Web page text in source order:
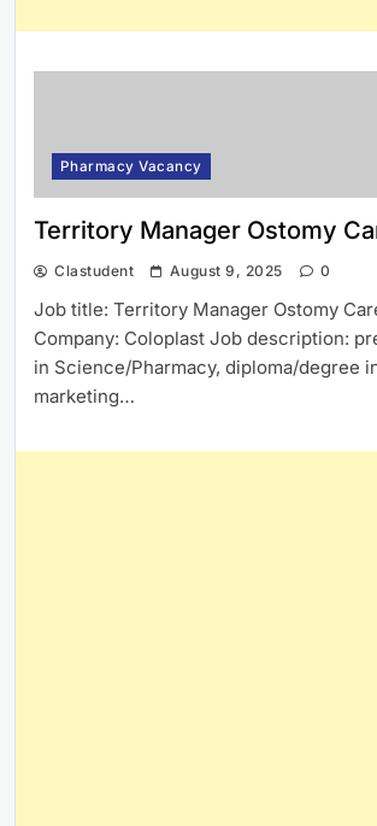
Pharmacy Vacancy
Territory Manager Ostomy
Clastudent August 9, 2025 0
Job title: Territory Manager Ostomy
Company: Coloplast Job description:
in Science/Pharmacy, diploma/degree
marketing…